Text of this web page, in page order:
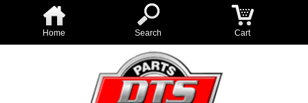
Home Search Cart